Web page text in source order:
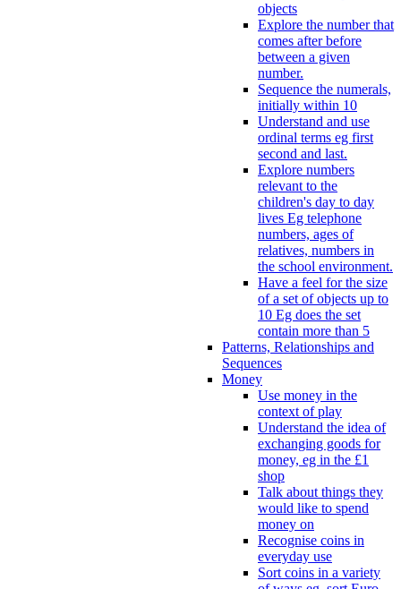
objects
Explore the number that
comes after before
between a given
number.
Sequence the numerals,
initially within 10
Understand and use
ordinal terms eg first
second and last.
Explore numbers
relevant to the
children's day to day
lives Eg telephone
numbers, ages of
relatives, numbers in
the school environment.
Have a feel for the size
of a set of objects up to
10 Eg does the set
contain more than 5
Patterns, Relationships and
Sequences
Money
Use money in the
context of play
Understand the idea of
exchanging goods for
money, eg in the £1
shop
Talk about things they
would like to spend
money on
Recognise coins in
everyday use
Sort coins in a variety